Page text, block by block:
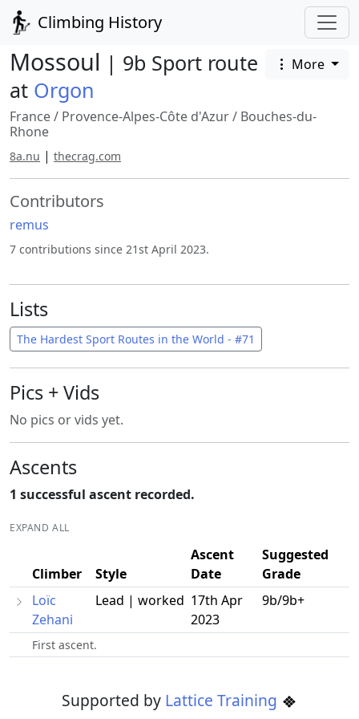
Climbing History
Mossoul | 9b Sport route
at Orgon
More
France/ Provence-Alpes-Côte d'Azur/ Bouches-du-
Rhone
8a.nu | thecrag.com
Contributors
remus
7 contributions since 21st April 2023.
Lists
The Hardest Sport Routes in the World - #71
Pics + Vids
No pics or vids yet.
Ascents
1 successful ascent recorded.
EXPAND ALL
Climber Style
Ascent
Date
Suggested
Grade
Loïc
Zehani
Lead | worked 17th Apr
2023
9b/9b+
First ascent.
Supported by Lattice Training